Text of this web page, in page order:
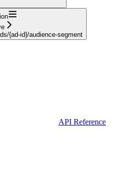
{ad-id}/audience-segment
API Reference